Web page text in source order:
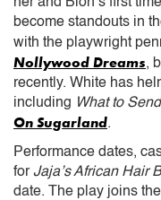
become standouts in
with the playwright
Nollywood Dreams,
recently. White has
including What to
On Sugarland.
Performance dates,
forJaja’s African Hair
date. The play joins